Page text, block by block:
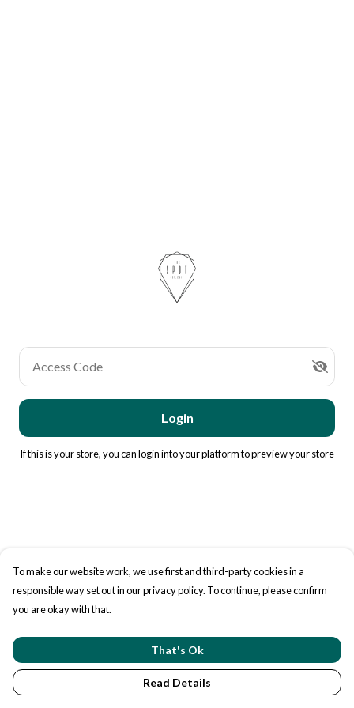
Access Code
Login
If this is your store, you canlogin into your platformto preview your store
To make our website work, we use first and third-party cookies in a
responsible way set out in our privacy policy. To continue, please confirm
you are okay with that.
That's Ok
Read Details